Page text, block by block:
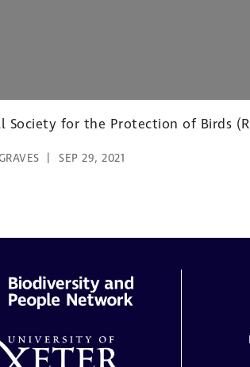
Society for the Protection of Birds
SEP 29, 2021